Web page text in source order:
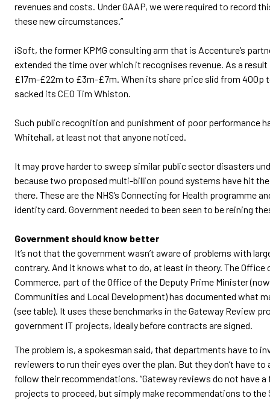
revenues and costs. Under GAAP, we were required to record
these new circumstances.”
iSoft, the former KPMG consulting arm that is Accenture’s
extended the time over which it recognises revenue. As a
£17m-£22m to £3m-£7m. When its share price slid from 400p
sacked its CEO Tim Whiston.
Such public recognition and punishment of poor performance
Whitehall, at least not that anyone noticed.
It may prove harder to sweep similar public sector disasters
because two proposed multi-billion pound systems have hit
there. These are the NHS’s Connecting for Health programme
identity card. Government needed to been seen to be reining
Government should know better
It’s not that the government wasn’t aware of problems with
contrary. And it knows what to do, at least in theory. The Office
Commerce, part of the Office of the Deputy Prime Minister
Communities and Local Development) has documented what
(see table). It uses these benchmarks in the Gateway Review
government IT projects, ideally before contracts are signed.
The problem is, a spokesman said, that departments have to
reviewers to run their eyes over the plan. But they don’t have
follow their recommendations. “Gateway reviews do not have
projects to proceed, but simply make recommendations to the